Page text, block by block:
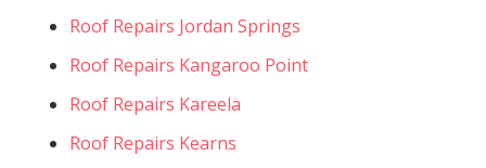
Roof Repairs Jordan Springs
Roof Repairs Kangaroo Point
Roof Repairs Kareela
Roof Repairs Kearns